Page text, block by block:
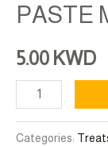
PASTE
5.00 KWD
Categories: